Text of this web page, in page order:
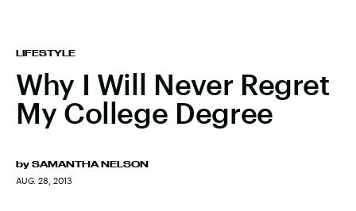
LIFESTYLE
Why I Will Never Regret
My College Degree
by SAMANTHA NELSON
AUG. 28, 2013